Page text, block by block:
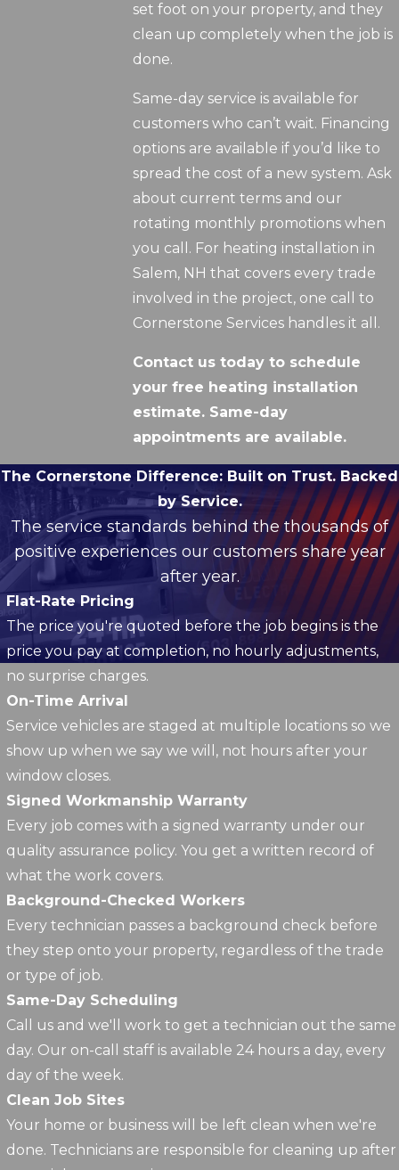
set foot on your property, and they
clean up completely when the job is
done.
Same-day service is available for
customers who can’t wait. Financing
options are available if you’d like to
spread the cost of a new system. Ask
about current terms and our
rotating monthly promotions when
you call. For heating installation in
Salem, NH that covers every trade
involved in the project, one call to
Cornerstone Services handles it all.
Contact us today to schedule
your free heating installation
estimate. Same-day
appointments are available.
The Cornerstone Difference: Built on Trust. Backed
by Service.
The service standards behind the thousands of
positive experiences our customers share year
after year.
Flat-Rate Pricing
The price you're quoted before the job begins is the
price you pay at completion, no hourly adjustments,
no surprise charges.
On-Time Arrival
Service vehicles are staged at multiple locations so we
show up when we say we will, not hours after your
window closes.
Signed Workmanship Warranty
Every job comes with a signed warranty under our
quality assurance policy. You get a written record of
what the work covers.
Background-Checked Workers
Every technician passes a background check before
they step onto your property, regardless of the trade
or type of job.
Same-Day Scheduling
Call us and we'll work to get a technician out the same
day. Our on-call staff is available 24 hours a day, every
day of the week.
Clean Job Sites
Your home or business will be left clean when we're
done. Technicians are responsible for cleaning up after